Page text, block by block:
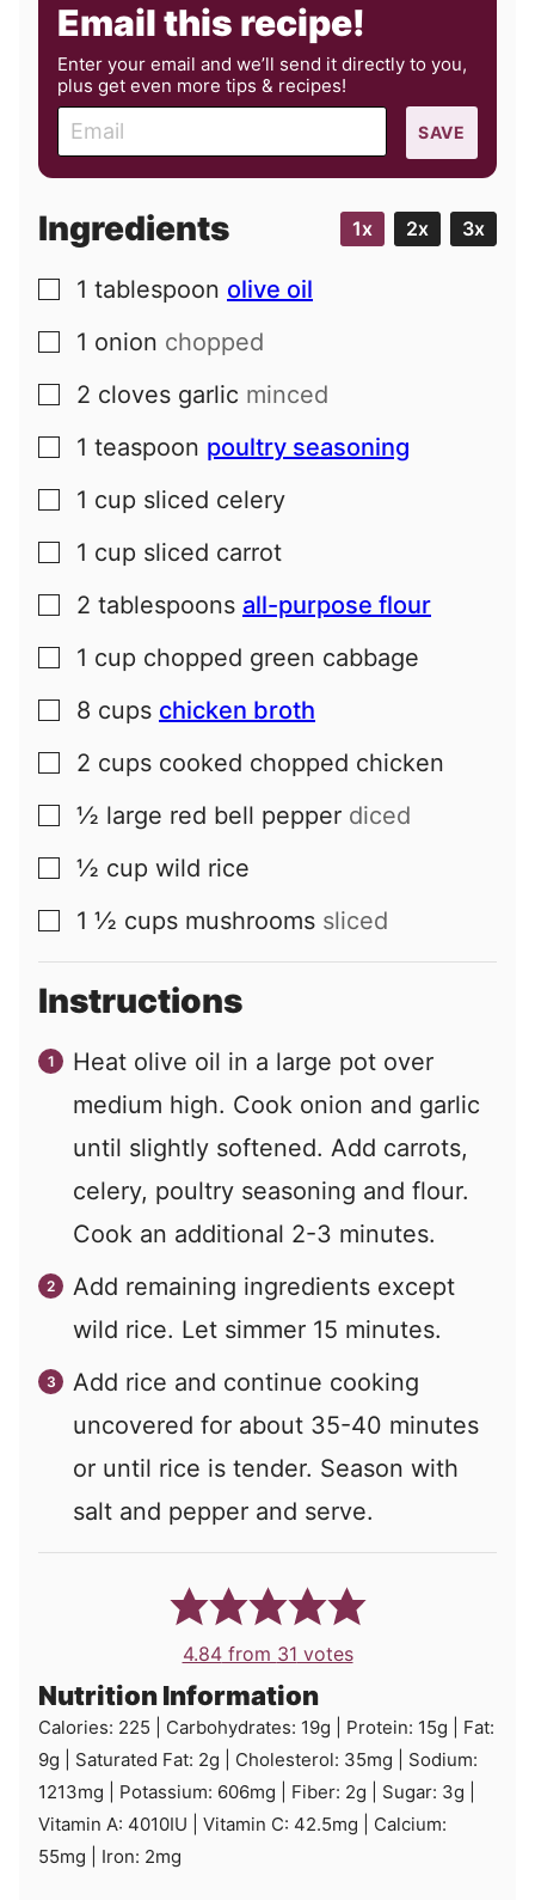
Email this recipe!
Enter your email and we’ll send it directly to you,
plus get even more tips & recipes!
m
a
l
SAVE
Ingredients 1x 2x 3x
▢
1 tablespoon olive oil
▢
1 onion chopped
▢
2 cloves garlic minced
▢
1 teaspoon poultry seasoning
▢
1 cup sliced celery
▢
1 cup sliced carrot
▢
2 tablespoons all-purpose flour
▢
1 cup chopped green cabbage
▢
8 cups chicken broth
▢
2 cups cooked chopped chicken
▢
½ large red bell pepper diced
▢
½ cup wild rice
▢
1 ½ cups mushrooms sliced
Instructions
Heat olive oil in a large pot over
medium high. Cook onion and garlic
until slightly softened. Add carrots,
celery, poultry seasoning and flour.
Cook an additional 2-3 minutes.
Add remaining ingredients except
wild rice. Let simmer 15 minutes.
Add rice and continue cooking
uncovered for about 35-40 minutes
or until rice is tender. Season with
salt and pepper and serve.
4.84from 31 votes
Nutrition Information
Calories: 225 Carbohydrates: 19g Protein: 15g
Fat:
9g Saturated Fat: 2g Cholesterol: 35mg
Sodium:
1213mg Potassium: 606mg Fiber: 2g Sugar: 3g
Vitamin A: 4010IU Vitamin C: 42.5mg
Calcium:
55mg Iron: 2mg